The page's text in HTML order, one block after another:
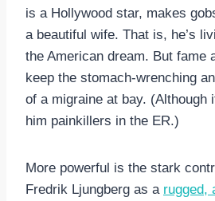
is a Hollywood star, makes
a beautiful wife. That is, he’s
the American dream. But fame
keep the stomach-wrenching
of a migraine at bay. (Although
him painkillers in the ER.)
More powerful is the stark
Fredrik Ljungberg as a rugged,